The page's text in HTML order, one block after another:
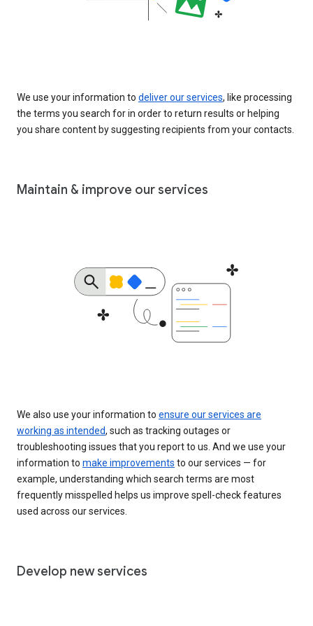
We use your information to deliver our services, like processing
the terms you search for in order to return results or helping
you share content by suggesting recipients from your contacts.
Maintain & improve our services
We also use your information to ensure our services are
working as intended, such as tracking outages or
troubleshooting issues that you report to us. And we use your
information to make improvements to our services — for
example, understanding which search terms are most
frequently misspelled helps us improve spell-check features
used across our services.
Develop new services